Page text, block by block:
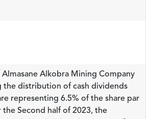
Alkobra Mining Company
the distribution of cash dividends
representing 6.5% of the share par
Second half of 2023, the